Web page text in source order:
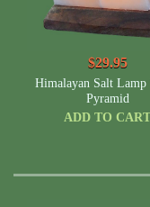
$29.95
Himalayan Salt Lamp
Pyramid
ADD TO CART